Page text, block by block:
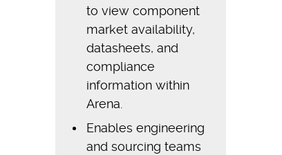
to view component
market availability,
datasheets, and
compliance
information within
Arena.
Enables engineering
and sourcing teams